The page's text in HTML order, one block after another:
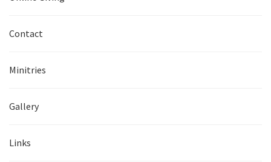
Contact
Minitries
Gallery
Links